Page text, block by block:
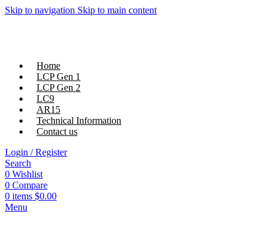
Skip to navigation Skip to main content
Home
LCP Gen 1
LCP Gen 2
LC9
AR15
Technical Information
Contact us
Login / Register
Search
0 Wishlist
0 Compare
0 items $0.00
Menu